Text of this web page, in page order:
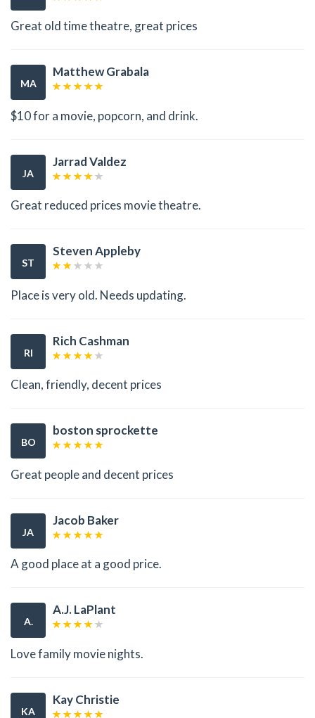
Great old time theatre, great prices
MA
Matthew Grabala
$10 for a movie, popcorn, and drink.
JA
Jarrad Valdez
Great reduced prices movie theatre.
ST
Steven Appleby
Place is very old. Needs updating.
RI
Rich Cashman
Clean, friendly, decent prices
BO
boston sprockette
Great people and decent prices
JA
Jacob Baker
A good place at a good price.
A.
A.J. LaPlant
Love family movie nights.
KA
Kay Christie